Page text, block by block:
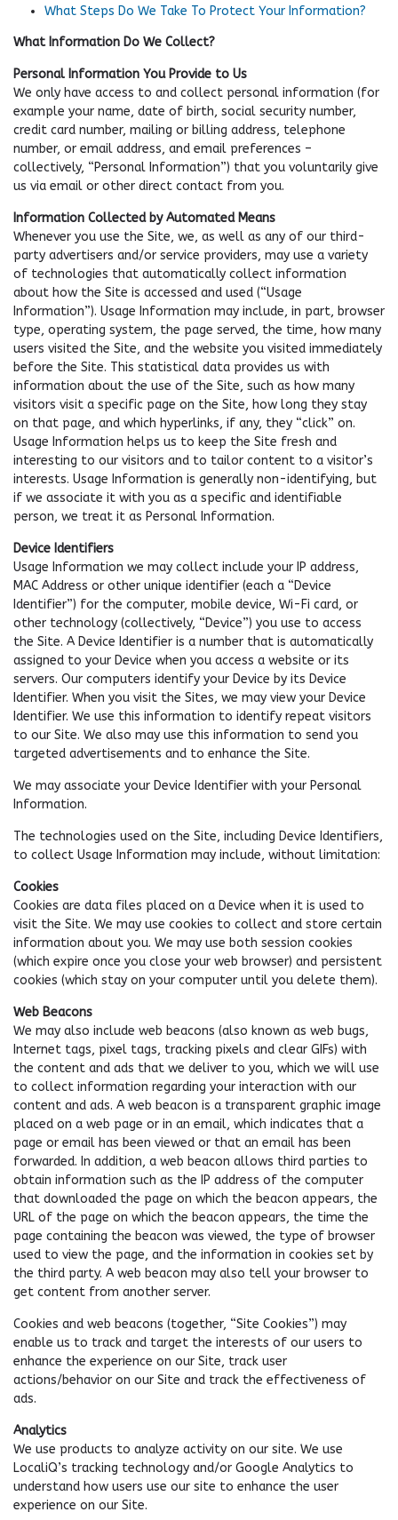
What Steps Do We Take To Protect Your Information?
What Information Do We Collect?
Personal Information You Provide to Us
We only have access to and collect personal information (for
example your name, date of birth, social security number,
credit card number, mailing or billing address, telephone
number, or email address, and email preferences –
collectively, “Personal Information”) that you voluntarily give
us via email or other direct contact from you.
Information Collected by Automated Means
Whenever you use the Site, we, as well as any of our third-
party advertisers and/or service providers, may use a variety
of technologies that automatically collect information
about how the Site is accessed and used (“Usage
Information”). Usage Information may include, in part, browser
type, operating system, the page served, the time, how many
users visited the Site, and the website you visited immediately
before the Site. This statistical data provides us with
information about the use of the Site, such as how many
visitors visit a specific page on the Site, how long they stay
on that page, and which hyperlinks, if any, they “click” on.
Usage Information helps us to keep the Site fresh and
interesting to our visitors and to tailor content to a visitor’s
interests. Usage Information is generally non-identifying, but
if we associate it with you as a specific and identifiable
person, we treat it as Personal Information.
Device Identifiers
Usage Information we may collect include your IP address,
MAC Address or other unique identifier (each a “Device
Identifier”) for the computer, mobile device, Wi-Fi card, or
other technology (collectively, “Device”) you use to access
the Site. A Device Identifier is a number that is automatically
assigned to your Device when you access a website or its
servers. Our computers identify your Device by its Device
Identifier. When you visit the Sites, we may view your Device
Identifier. We use this information to identify repeat visitors
to our Site. We also may use this information to send you
targeted advertisements and to enhance the Site.
We may associate your Device Identifier with your Personal
Information.
The technologies used on the Site, including Device Identifiers,
to collect Usage Information may include, without limitation:
Cookies
Cookies are data files placed on a Device when it is used to
visit the Site. We may use cookies to collect and store certain
information about you. We may use both session cookies
(which expire once you close your web browser) and persistent
cookies (which stay on your computer until you delete them).
Web Beacons
We may also include web beacons (also known as web bugs,
Internet tags, pixel tags, tracking pixels and clear GIFs) with
the content and ads that we deliver to you, which we will use
to collect information regarding your interaction with our
content and ads. A web beacon is a transparent graphic image
placed on a web page or in an email, which indicates that a
page or email has been viewed or that an email has been
forwarded. In addition, a web beacon allows third parties to
obtain information such as the IP address of the computer
that downloaded the page on which the beacon appears, the
URL of the page on which the beacon appears, the time the
page containing the beacon was viewed, the type of browser
used to view the page, and the information in cookies set by
the third party. A web beacon may also tell your browser to
get content from another server.
Cookies and web beacons (together, “Site Cookies”) may
enable us to track and target the interests of our users to
enhance the experience on our Site, track user
actions/behavior on our Site and track the effectiveness of
ads.
Analytics
We use products to analyze activity on our site. We use
LocaliQ’s tracking technology and/or Google Analytics to
understand how users use our site to enhance the user
experience on our Site.